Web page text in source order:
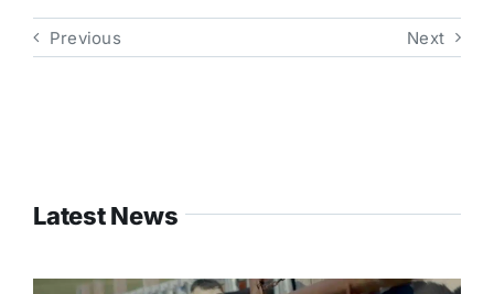
Previous Next
Latest News